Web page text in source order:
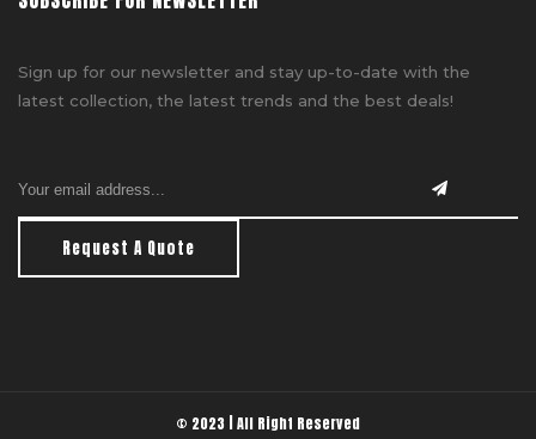
Sign up for our newsletter and stay up-to-date with the
latest collection, the latest trends and the best deals!
Request A Quote
© 2023 | All Right Reserved